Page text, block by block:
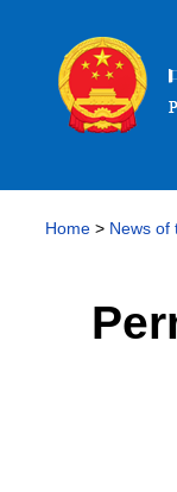
Home > News of